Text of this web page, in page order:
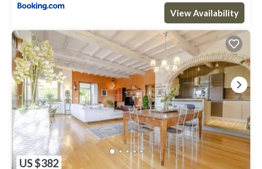
View Availability
US $382